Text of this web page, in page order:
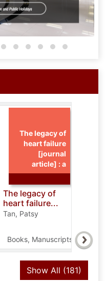
The legacy of
heart failure
[journal
article] : a
The legacy of
heart failure...
Tan, Patsy
Books, Manuscripts
Show All (181)